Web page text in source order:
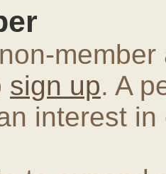
sign up. A
interest